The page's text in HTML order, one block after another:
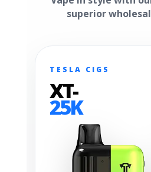
superior
TESLA CIGS
XT-
25K